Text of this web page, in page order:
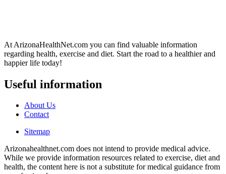
At ArizonaHealthNet.com you can find valuable information
regarding health, exercise and diet. Start the road to a healthier and
happier life today!
Useful information
About Us
Contact
Sitemap
Arizonahealthnet.com does not intend to provide medical advice.
While we provide information resources related to exercise, diet and
health, the content here is not a substitute for medical guidance from